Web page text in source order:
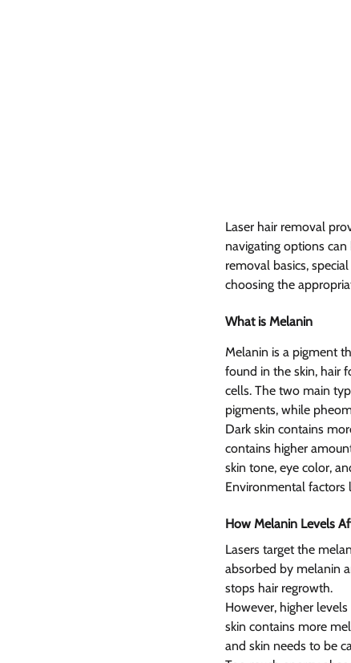
Laser hair removal
navigating options
removal basics,
choosing the
What is Melanin
Melanin is a pigment
found in the skin, hair
cells. The two main
pigments, while
Dark skin contains
contains higher
skin tone, eye color,
Environmental factors
How Melanin Levels
Lasers target the
absorbed by melanin
stops hair regrowth.
However, higher
skin contains more
and skin needs to be